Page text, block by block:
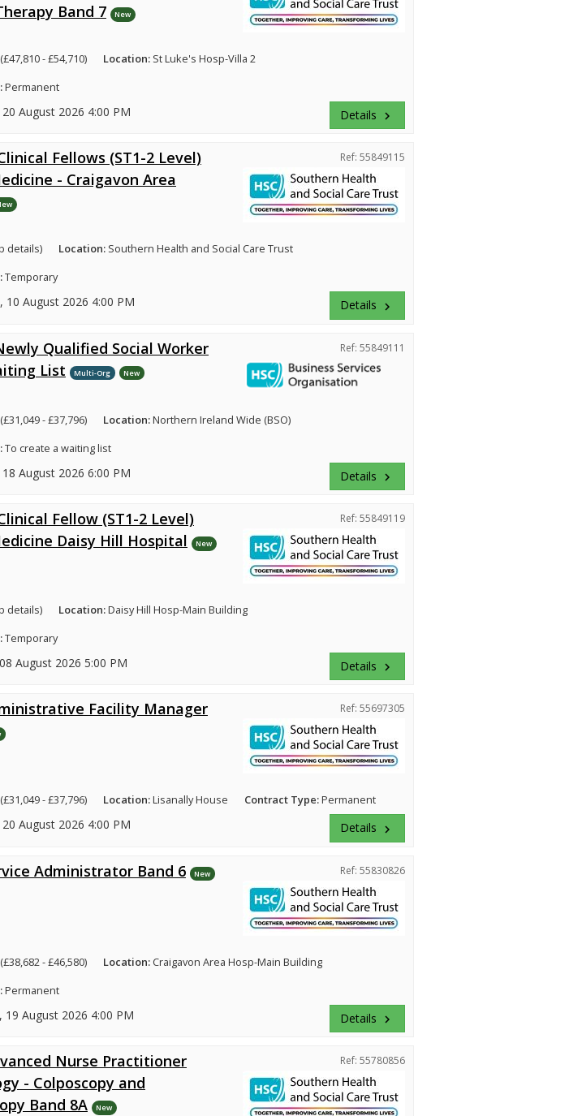
Band 7
New
- £54,710) Location: St Luke's Hosp-Villa 2
Permanent
August 2026 4:00 PM Details keyboard_arrow_right
Fellows (ST1-2 Level)
- Craigavon Area
Ref: 55849115
details) Location: Southern Health and Social Care Trust
Temporary
10 August 2026 4:00 PM Details keyboard_arrow_right
Qualified Social Worker
List
Multi-Org New
Ref: 55849111
(£31,049 - £37,796) Location:Northern Ireland Wide (BSO)
To create a waiting list
August 2026 6:00 PM Details keyboard_arrow_right
Fellow (ST1-2 Level)
Daisy Hill Hospital
New
Ref: 55849119
details) Location:Daisy Hill Hosp-Main Building
Temporary
August 2026 5:00 PM Details keyboard_arrow_right
Facility Manager
Ref: 55697305
(£31,049 - £37,796) Location:Lisanally House Contract Type:Permanent
August 2026 4:00 PM Details keyboard_arrow_right
Administrator Band 6 New Ref: 55830826
- £46,580) Location: Craigavon Area Hosp-Main Building
Permanent
19 August 2026 4:00 PM Details keyboard_arrow_right
Nurse Practitioner
- Colposcopy and
Band 8A
New
Ref: 55780856